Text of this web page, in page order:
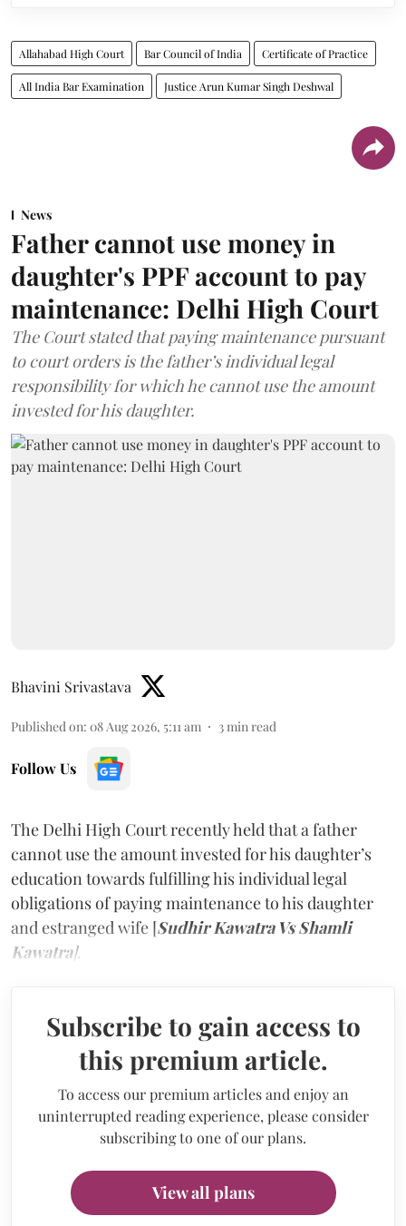
Allahabad High Court Bar Council of India Certificate of Practice
All India Bar Examination Justice Arun Kumar Singh Deshwal
News
Father cannot use money in
daughter's PPF account to pay
maintenance: Delhi High Court
The Court stated that paying maintenance pursuant
to court orders is the father’s individual legal
responsibility for which he cannot use the amount
invested for his daughter.
Bhavini Srivastava
Published on: 08 Aug 2026, 5:11 am 3min read
Follow Us
The Delhi High Court recently held that a father
cannot use the amount invested for his daughter’s
education towards fulfilling his individual legal
obligations of paying maintenance to his daughter
and estranged wife [Sudhir Kawatra Vs Shamli
Kawatra].
Subscribe to gain access to
this premium article.
To access our premium articles and enjoy an
uninterrupted reading experience, please consider
subscribing to one of our plans.
View all plans